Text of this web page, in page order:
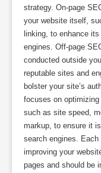
strategy. On-page
your website itself,
linking, to enhance
engines. Off-page
conducted outside
reputable sites and
bolster your site’s
focuses on
such as site speed,
markup, to ensure it
search engines.
improving your
pages and should be